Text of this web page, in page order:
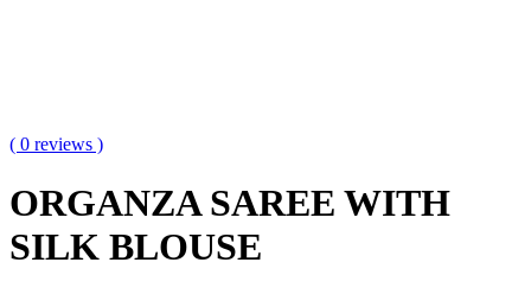
( 0 reviews )
ORGANZA SAREE WITH
SILK BLOUSE